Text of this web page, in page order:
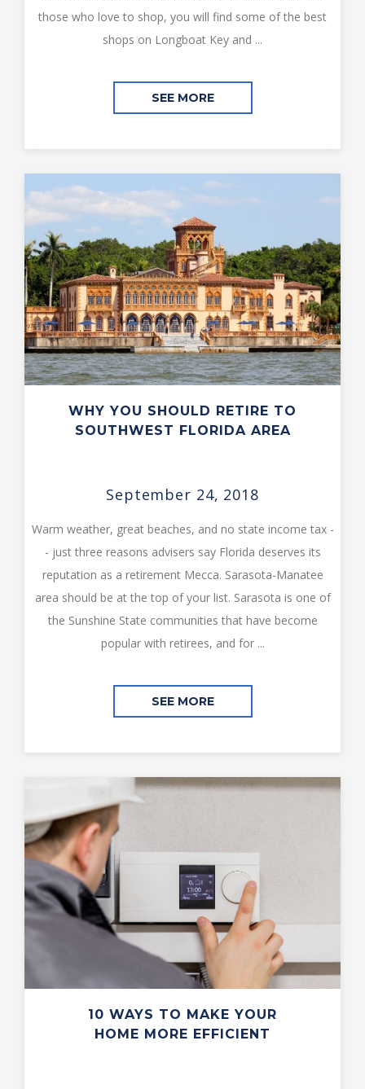
those who love to shop, you will find some of the best
shops on Longboat Key and ...
SEE MORE
WHY YOU SHOULD RETIRE TO
SOUTHWEST FLORIDA AREA
September 24, 2018
Warm weather, great beaches, and no state income tax -
- just three reasons advisers say Florida deserves its
reputation as a retirement Mecca. Sarasota-Manatee
area should be at the top of your list. Sarasota is one of
the Sunshine State communities that have become
popular with retirees, and for ...
SEE MORE
10 WAYS TO MAKE YOUR
HOME MORE EFFICIENT